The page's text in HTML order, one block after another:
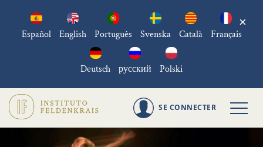
Español English Português Svenska Català Français
Deutsch русский Polski
×
SE CONNECTER